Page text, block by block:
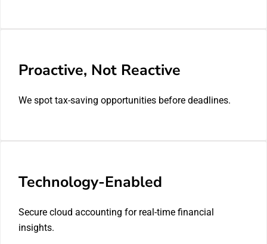
Proactive, Not Reactive
We spot tax-saving opportunities before deadlines.
Technology-Enabled
Secure cloud accounting for real-time financial
insights.